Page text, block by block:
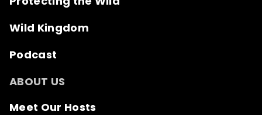
Wild Kingdom
Podcast
ABOUT US
Meet Our Hosts